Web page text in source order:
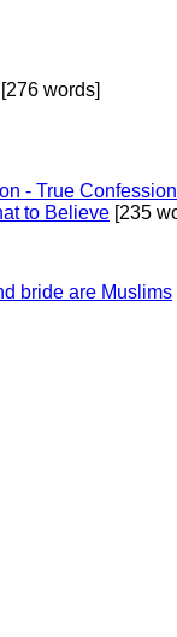
[276 words]
- True
to Believe [235
bride are Muslims